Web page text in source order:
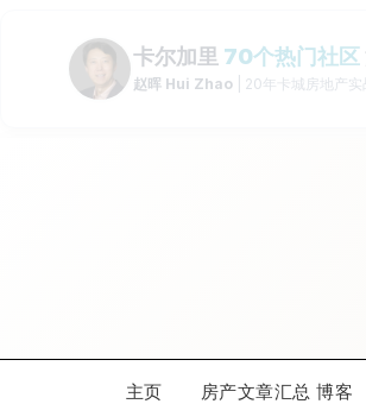
主页 房产文章汇总 博客